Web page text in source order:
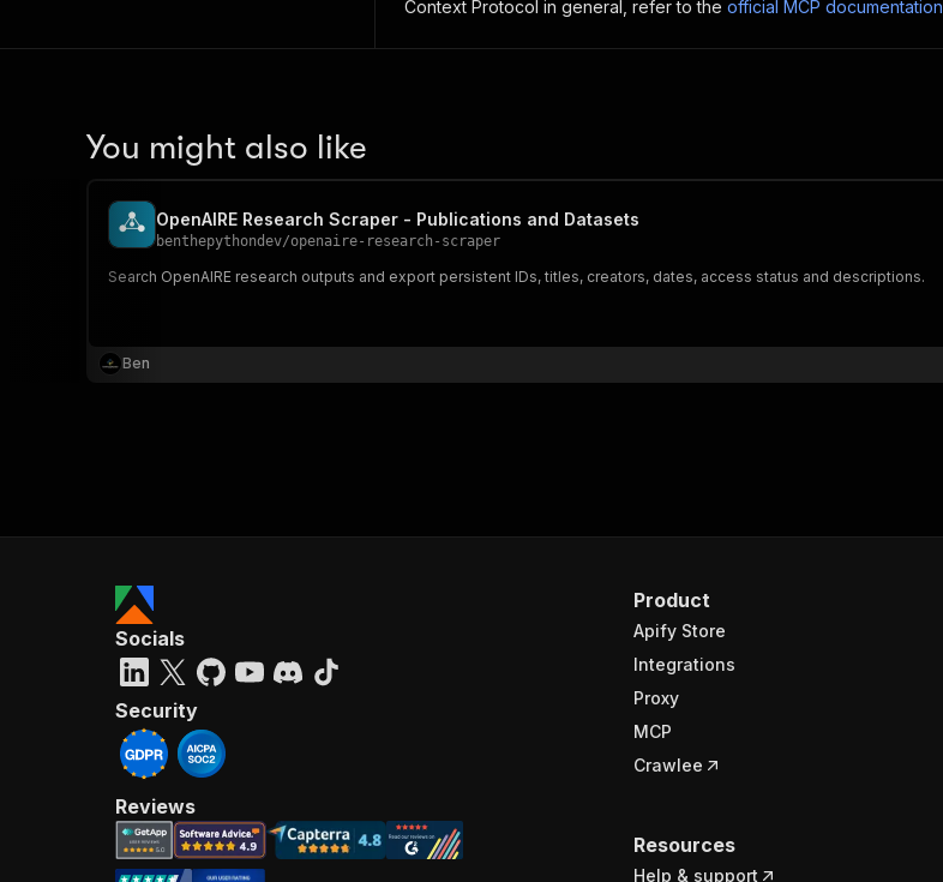
Context Protocol in general, refer to the official MCP documentation
You might also like
OpenAIRE Research Scraper - Publications and Datasets
benthepythondev/openaire-research-scraper
Search OpenAIRE research outputs and export persistent IDs, titles, creators, dates, access status and descriptions.
Ben
Product
Apify Store
Integrations
Proxy
MCP
Crawlee
Resources
Help & support
Socials
Security
Reviews